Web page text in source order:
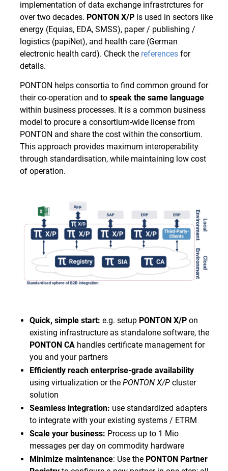
implementation of data exchange infrastrctures for
over two decades. PONTON X/Pis used in sectors like
energy (Equias, EDA, SMSS), paper / publishing /
logistics (papiNet), and health care (German
electronic health card). Check the referencesfor
details.
PONTON helps consortia to find common ground for
their co-operation and to speak the same language
within business processes. It is a common business
model to procure a consortium-wide license from
PONTON and share the cost within the consortium.
This approach provides maximum interoperability
through standardisation, while maintaining low cost
of operation.
Quick, simple start: e.g. setup PONTON X/Pon
existing infrastructure as standalone software, the
PONTON CAhandles certificate management for
you and your partners
Efficiently reach enterprise-grade availability
using virtualization or the PONTON X/P cluster
solution
Seamless integration: use standardized adapters
to integrate with your existing systems / ETRM
Scale your business: Process up to 1 Mio
messages per day on commodity hardware
Minimize maintenance: Use the PONTON Partner